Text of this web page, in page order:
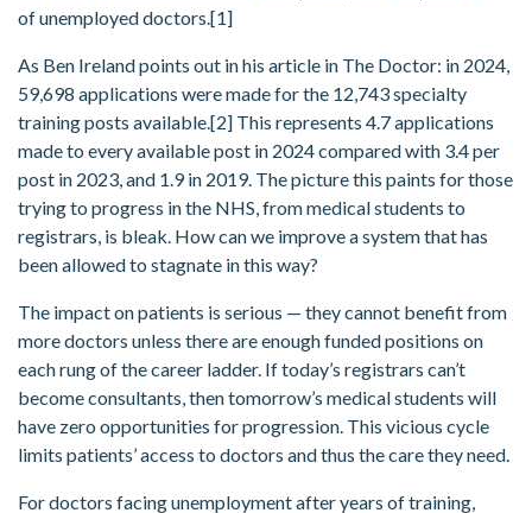
of unemployed doctors.[1]
As Ben Ireland points out in his article in The Doctor: in 2024,
59,698 applications were made for the 12,743 specialty
training posts available.[2] This represents 4.7 applications
made to every available post in 2024 compared with 3.4 per
post in 2023, and 1.9 in 2019. The picture this paints for those
trying to progress in the NHS, from medical students to
registrars, is bleak. How can we improve a system that has
been allowed to stagnate in this way?
The impact on patients is serious — they cannot benefit from
more doctors unless there are enough funded positions on
each rung of the career ladder. If today’s registrars can’t
become consultants, then tomorrow’s medical students will
have zero opportunities for progression. This vicious cycle
limits patients’ access to doctors and thus the care they need.
For doctors facing unemployment after years of training,